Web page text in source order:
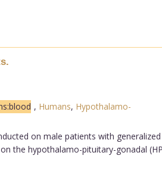
, Humans, Hypothalamo-
on male patients with generalized
the hypothalamo-pituitary-gonadal